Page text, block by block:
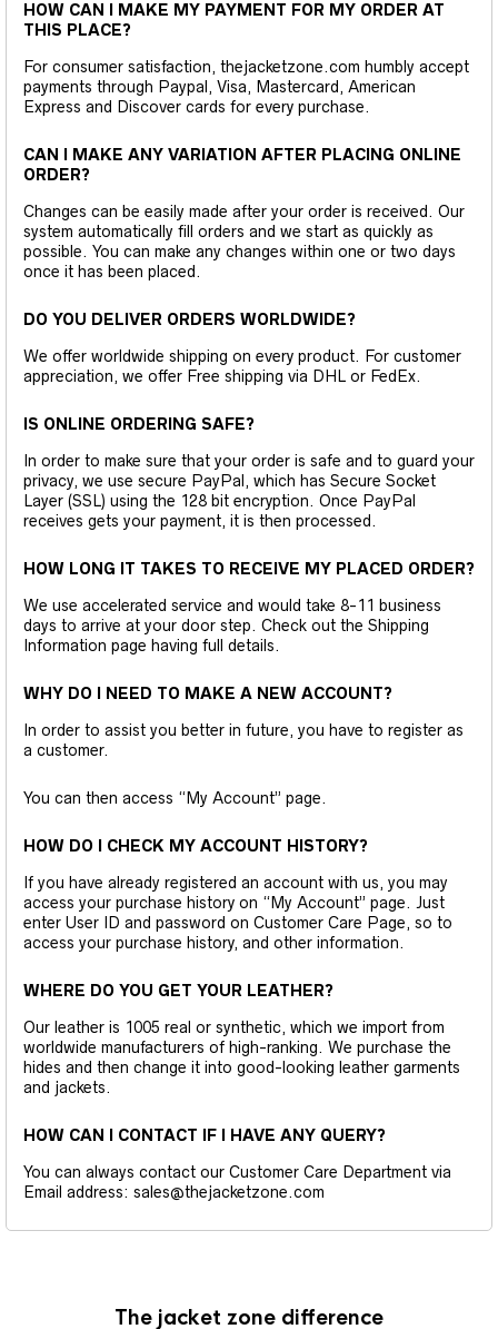
HOW CAN I MAKE MY PAYMENT FOR MY ORDER AT
THIS PLACE?
For consumer satisfaction, thejacketzone.com humbly accept
payments through Paypal, Visa, Mastercard, American
Express and Discover cards for every purchase.
CAN I MAKE ANY VARIATION AFTER PLACING ONLINE
ORDER?
Changes can be easily made after your order is received. Our
system automatically fill orders and we start as quickly as
possible. You can make any changes within one or two days
once it has been placed.
DO YOU DELIVER ORDERS WORLDWIDE?
We offer worldwide shipping on every product. For customer
appreciation, we offer Free shipping via DHL or FedEx.
IS ONLINE ORDERING SAFE?
In order to make sure that your order is safe and to guard your
privacy, we use secure PayPal, which has Secure Socket
Layer (SSL) using the 128 bit encryption. Once PayPal
receives gets your payment, it is then processed.
HOW LONG IT TAKES TO RECEIVE MY PLACED ORDER?
We use accelerated service and would take 8-11 business
days to arrive at your door step. Check out the Shipping
Information page having full details.
WHY DO I NEED TO MAKE A NEW ACCOUNT?
In order to assist you better in future, you have to register as
a customer.
You can then access “My Account” page.
HOW DO I CHECK MY ACCOUNT HISTORY?
If you have already registered an account with us, you may
access your purchase history on “My Account” page. Just
enter User ID and password on Customer Care Page, so to
access your purchase history, and other information.
WHERE DO YOU GET YOUR LEATHER?
Our leather is 1005 real or synthetic, which we import from
worldwide manufacturers of high-ranking. We purchase the
hides and then change it into good-looking leather garments
and jackets.
HOW CAN I CONTACT IF I HAVE ANY QUERY?
You can always contact our Customer Care Department via
Email address: sales@thejacketzone.com
The jacket zone difference